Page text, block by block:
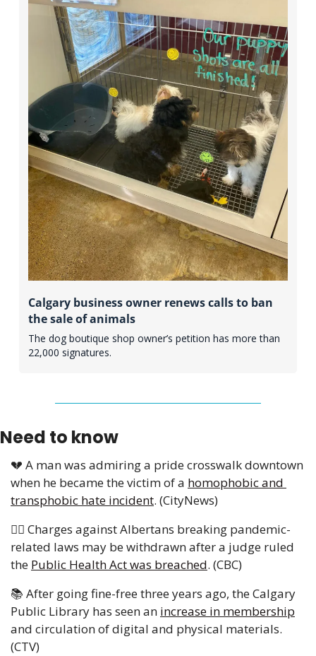
Calgary business owner renews calls to ban
the sale of animals
The dog boutique shop owner’s petition has more than
22,000 signatures.
Need to know
💔 A man was admiring a pride crosswalk downtown
when he became the victim of a homophobic and
transphobic hate incident. (CityNews)
👨‍⚖️ Charges against Albertans breaking pandemic-
related laws may be withdrawn after a judge ruled
the Public Health Act was breached. (CBC)
📚 After going fine-free three years ago, the Calgary
Public Library has seen an increase in membership
and circulation of digital and physical materials.
(CTV)